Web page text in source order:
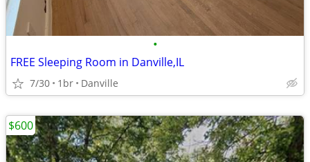
•
FREE Sleeping Room in Danville,IL
7/30 1br Danville
$600